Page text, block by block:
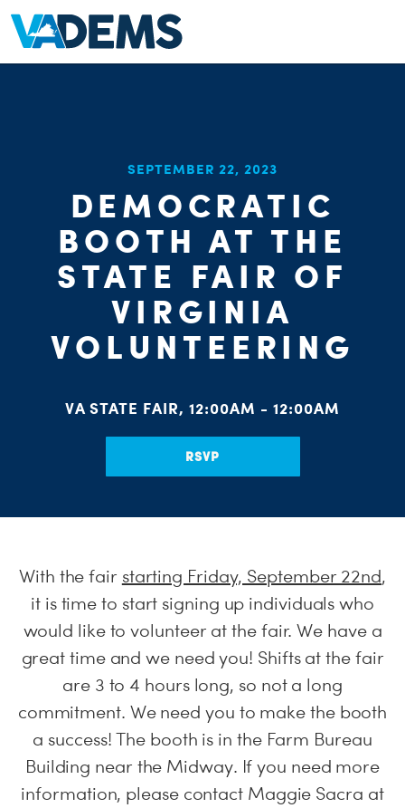
SEPTEMBER 22, 2023
DEMOCRATIC
BOOTH AT THE
STATE FAIR OF
VIRGINIA
VOLUNTEERING
VA STATE FAIR, 12:00AM - 12:00AM
RSVP
With the fair starting Friday, September 22nd,
it is time to start signing up individuals who
would like to volunteer at the fair. We have a
great time and we need you! Shifts at the fair
are 3 to 4 hours long, so not a long
commitment. We need you to make the booth
a success! The booth is in the Farm Bureau
Building near the Midway. If you need more
information, please contact Maggie Sacra at